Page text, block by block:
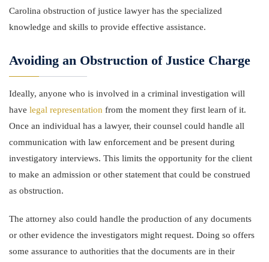
Carolina obstruction of justice lawyer has the specialized
knowledge and skills to provide effective assistance.
Avoiding an Obstruction of Justice Charge
Ideally, anyone who is involved in a criminal investigation will
have legal representation from the moment they first learn of it.
Once an individual has a lawyer, their counsel could handle all
communication with law enforcement and be present during
investigatory interviews. This limits the opportunity for the client
to make an admission or other statement that could be construed
as obstruction.
The attorney also could handle the production of any documents
or other evidence the investigators might request. Doing so offers
some assurance to authorities that the documents are in their